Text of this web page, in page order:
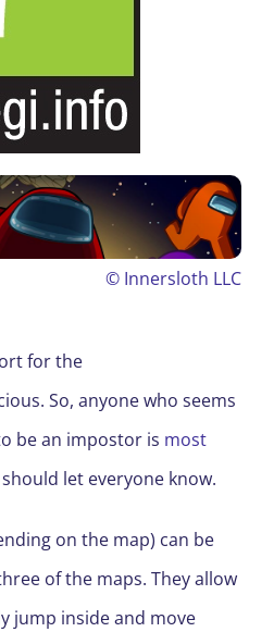
© Innersloth LLC
for the
So, anyone who seems
be an impostor is most
let everyone know.
on the map) can be
of the maps. They allow
jump inside and move